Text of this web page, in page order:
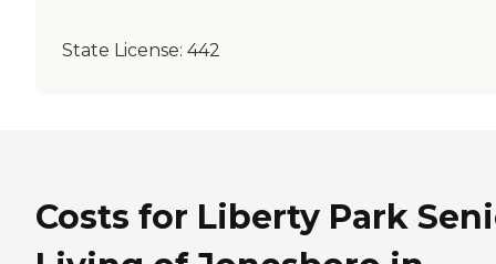
State License: 442
Costs for Liberty Park